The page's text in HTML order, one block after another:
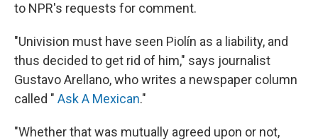
to NPR's requests for comment.
"Univision must have seen Piolín as a liability, and
thus decided to get rid of him," says journalist
Gustavo Arellano, who writes a newspaper column
called " Ask A Mexican."
"Whether that was mutually agreed upon or not,